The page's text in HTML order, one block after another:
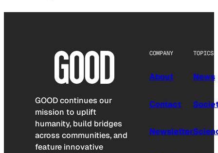
GOOD continues our
mission to uplift
humanity, build bridges
across communities, and
feature innovative
COMPANY
About
Contact
Newsletter
TOPICS
News